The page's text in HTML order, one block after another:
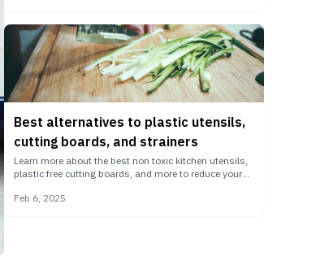
Best alternatives to plastic utensils,
cutting boards, and strainers
Learn more about the best non toxic kitchen utensils,
plastic free cutting boards, and more to reduce your
Feb 6, 2025